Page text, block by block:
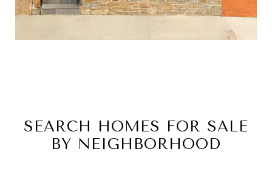
SEARCH HOMES FOR SALE
BY NEIGHBORHOOD